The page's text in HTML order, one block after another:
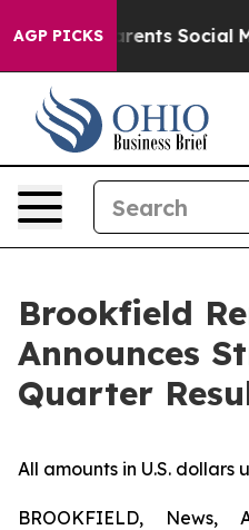
AGP PICKS
Social Media Controls
Brookfield
Announces
Quarter
All amounts in U.S. dollars
BROOKFIELD,